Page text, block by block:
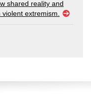
shared reality and
extremism.